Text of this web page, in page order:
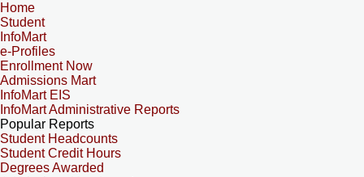
Home
Student
InfoMart
e-Profiles
Enrollment Now
Admissions Mart
InfoMart EIS
InfoMart Administrative Reports
Popular Reports
Student Headcounts
Student Credit Hours
Degrees Awarded